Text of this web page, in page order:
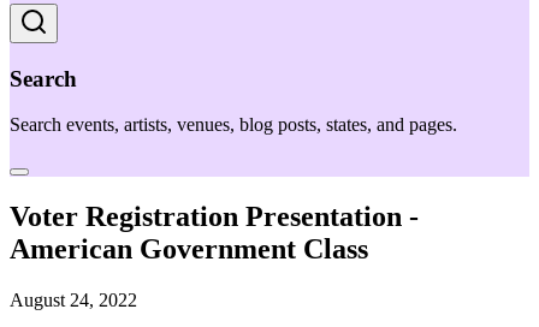
Search
Search events, artists, venues, blog posts, states, and pages.
Voter Registration Presentation -
American Government Class
August 24, 2022